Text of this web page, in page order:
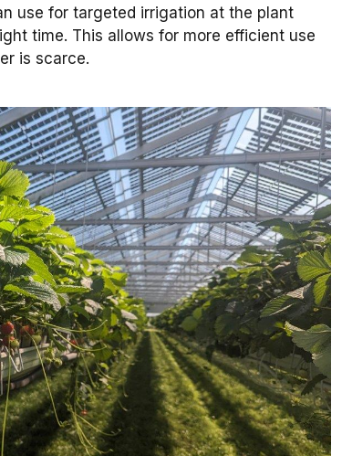
use for targeted irrigation at the plant
time. This allows for more efficient use
is scarce.